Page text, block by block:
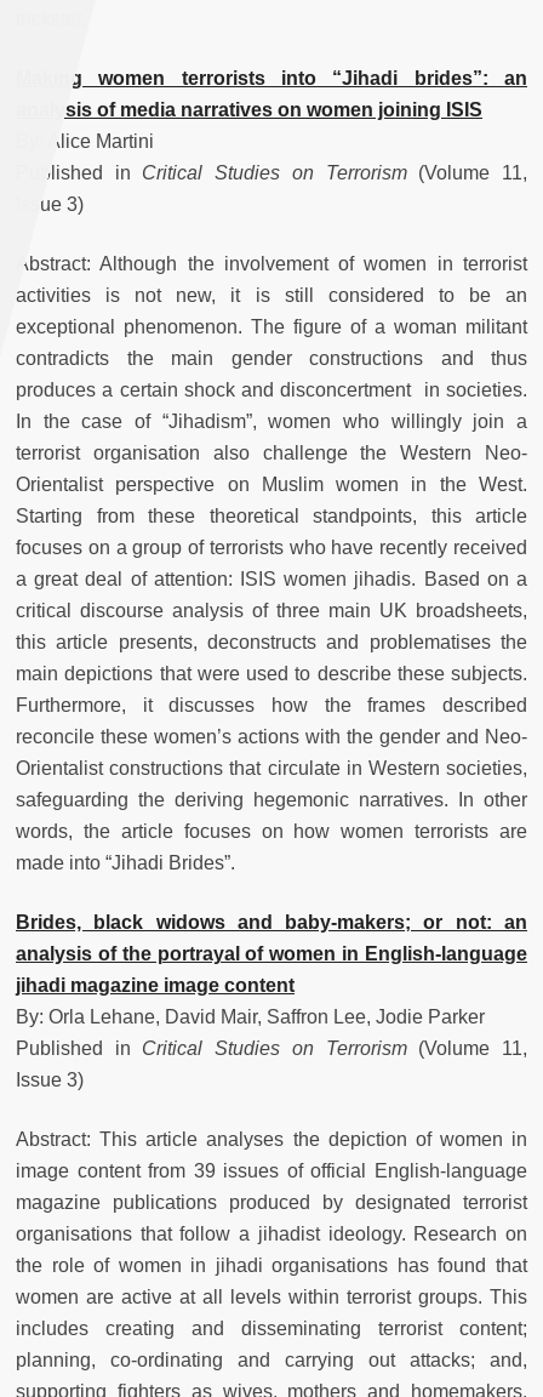
Making women terrorists into “Jihadi brides”: an
analysis of media narratives on women joining ISIS
By: Alice Martini
Published in Critical Studies on Terrorism(Volume 11,
Issue 3)
Abstract: Although the involvement of women in terrorist
activities is not new, it is still considered to be an
exceptional phenomenon. The figure of a woman militant
contradicts the main gender constructions and thus
produces a certain shock and disconcertment in societies.
In the case of “Jihadism”, women who willingly join a
terrorist organisation also challenge the Western Neo-
Orientalist perspective on Muslim women in the West.
Starting from these theoretical standpoints, this article
focuses on a group of terrorists who have recently received
a great deal of attention: ISIS women jihadis. Based on a
critical discourse analysis of three main UK broadsheets,
this article presents, deconstructs and problematises the
main depictions that were used to describe these subjects.
Furthermore, it discusses how the frames described
reconcile these women’s actions with the gender and Neo-
Orientalist constructions that circulate in Western societies,
safeguarding the deriving hegemonic narratives. In other
words, the article focuses on how women terrorists are
made into “Jihadi Brides”.
Brides, black widows and baby-makers; or not: an
analysis of the portrayal of women in English-language
jihadi magazine image content
By: Orla Lehane, David Mair, Saffron Lee, Jodie Parker
Published in Critical Studies on Terrorism(Volume 11,
Issue 3)
Abstract: This article analyses the depiction of women in
image content from 39 issues of official English-language
magazine publications produced by designated terrorist
organisations that follow a jihadist ideology. Research on
the role of women in jihadi organisations has found that
women are active at all levels within terrorist groups. This
includes creating and disseminating terrorist content;
planning, co-ordinating and carrying out attacks; and,
supporting fighters as wives, mothers and homemakers.